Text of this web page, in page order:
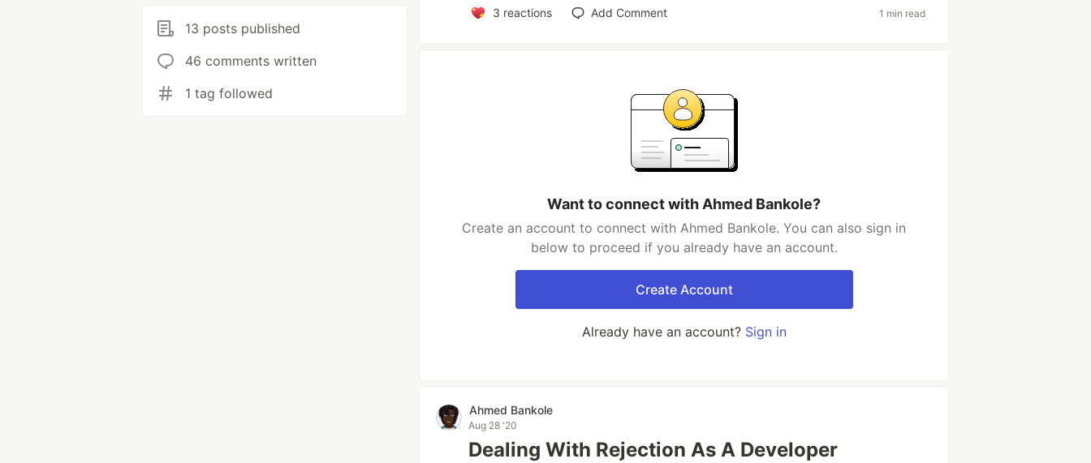
13 posts published
46 comments written
1 tag followed
3 reactions Add Comment 1 min read
Want to connect with Ahmed Bankole?
Create an account to connect with Ahmed Bankole. You can also sign in
below to proceed if you already have an account.
Create Account
Already have an account? Sign in
Ahmed Bankole
Aug 28 '20
Dealing With Rejection As A Developer